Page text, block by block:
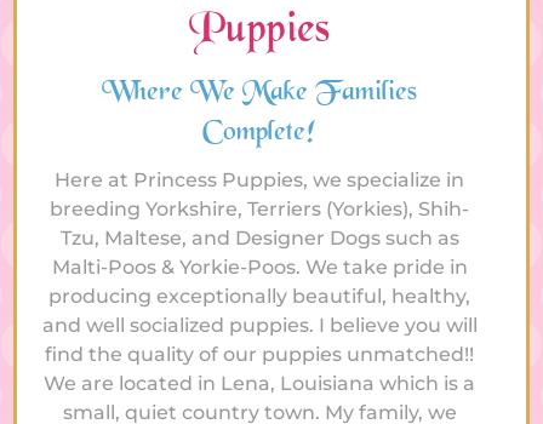
Puppies
Where We Make Families
Complete!
Here at Princess Puppies, we specialize in
breeding Yorkshire, Terriers (Yorkies), Shih-
Tzu, Maltese, and Designer Dogs such as
Malti-Poos & Yorkie-Poos. We take pride in
producing exceptionally beautiful, healthy,
and well socialized puppies. I believe you will
find the quality of our puppies unmatched!!
We are located in Lena, Louisiana which is a
small, quiet country town. My family, we